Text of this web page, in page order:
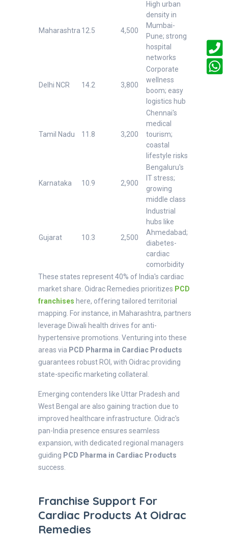
Maharashtra 12.5 4,500
High urban
density in
Mumbai-
Pune; strong
hospital
networks
Delhi NCR 14.2 3,800
Corporate
wellness
boom; easy
logistics hub
Tamil Nadu 11.8 3,200
Chennai's
medical
tourism;
coastal
lifestyle risks
Karnataka 10.9 2,900
Bengaluru's
IT stress;
growing
middle class
Gujarat 10.3 2,500
Industrial
hubs like
Ahmedabad;
diabetes-
cardiac
comorbidity
These states represent 40% of India's cardiac
market share. Oidrac Remedies prioritizes PCD
franchises here, offering tailored territorial
mapping. For instance, in Maharashtra, partners
leverage Diwali health drives for anti-
hypertensive promotions. Venturing into these
areas via PCD Pharma in Cardiac Products
guarantees robust ROI, with Oidrac providing
state-specific marketing collateral.
Emerging contenders like Uttar Pradesh and
West Bengal are also gaining traction due to
improved healthcare infrastructure. Oidrac's
pan-India presence ensures seamless
expansion, with dedicated regional managers
guiding PCD Pharma in Cardiac Products
success.
Franchise Support For
Cardiac Products At Oidrac
Remedies